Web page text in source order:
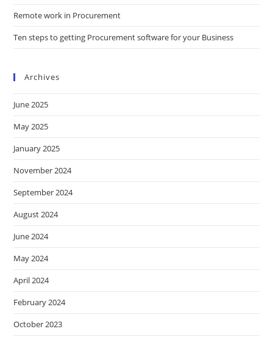
Remote work in Procurement
Ten steps to getting Procurement software for your Business
Archives
June 2025
May 2025
January 2025
November 2024
September 2024
August 2024
June 2024
May 2024
April 2024
February 2024
October 2023